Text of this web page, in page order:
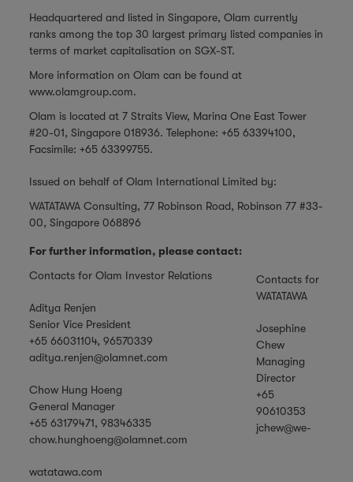
Headquartered and listed in Singapore, Olam currently
ranks among the top 30 largest primary listed companies in
terms of market capitalisation on SGX-ST.
More information on Olam can be found at
www.olamgroup.com.
Olam is located at 7 Straits View, Marina One East Tower
#20-01, Singapore 018936. Telephone: +65 63394100,
Facsimile: +65 63399755.
Issued on behalf of Olam International Limited by:
WATATAWA Consulting, 77 Robinson Road, Robinson 77 #33-
00, Singapore 068896
For further information, please contact:
Contacts for Olam Investor Relations
Aditya Renjen
Senior Vice President
+65 66031104, 96570339
aditya.renjen@olamnet.com
Chow Hung Hoeng
General Manager
+65 63179471, 98346335
chow.hunghoeng@olamnet.com
Contacts for
WATATAWA
Josephine
Chew
Managing
Director
+65
90610353
jchew@we-
watatawa.com